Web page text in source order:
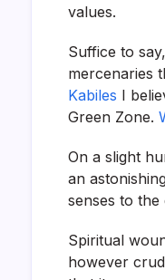
values.
Suffice to
mercenaries
Kabiles I
Green Zone.
On a slight
an
senses to
Spiritual
however